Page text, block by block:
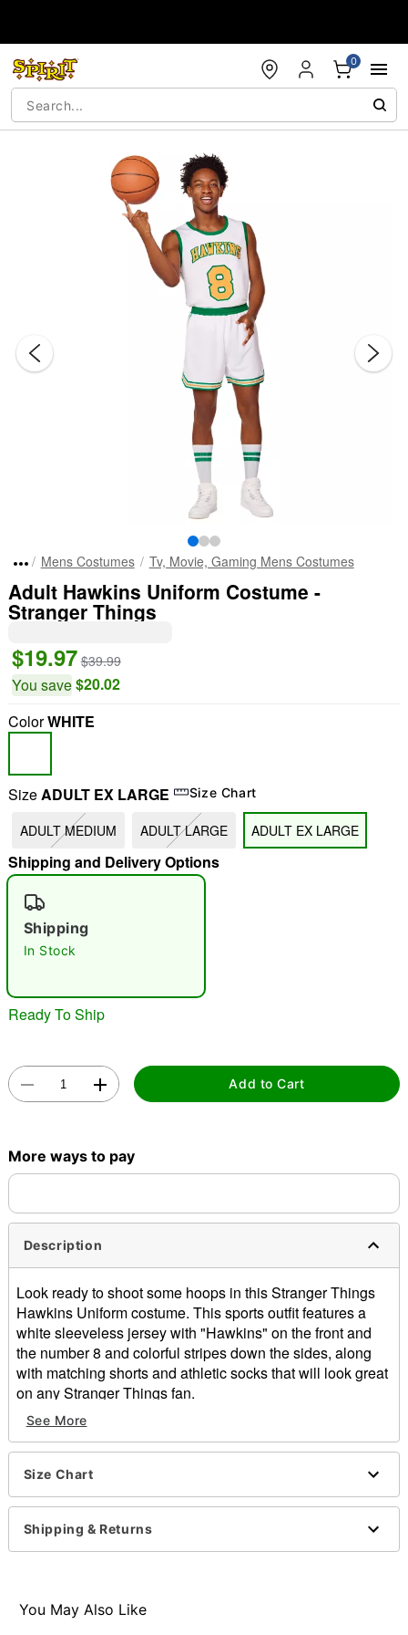
0
"Slide "
Mens Costumes Tv, Movie, Gaming Mens Costumes
Adult Hawkins Uniform Costume -
Stranger Things
$19.97 $39.99
You save$20.02
ColorWHITE
SizeADULT EX LARGE Size Chart
ADULT MEDIUM ADULT LARGE ADULT EX LARGE
Shipping and Delivery Options
Shipping
In Stock
Ready To Ship
Add to Cart
More ways to pay
Description
Look ready to shoot some hoops in this Stranger Things
Hawkins Uniform costume. This sports outfit features a
white sleeveless jersey with "Hawkins" on the front and
the number 8 and colorful stripes down the sides, along
with matching shorts and athletic socks that will look great
on any Stranger Things fan.
Officially licensed
Includes:
Jersey
Socks
Material: Jersey and shorts: Polyester; Socks: Cotton,
polyester, spandex
Note: Shoes and basketball sold separately
See More
Size Chart
Shipping & Returns
You May Also Like